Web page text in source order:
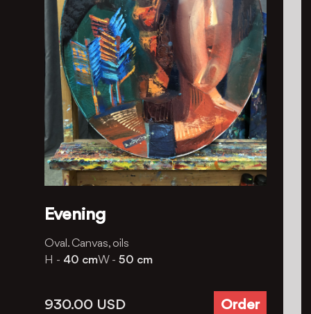
Evening
Oval. Canvas, oils
H - 40 cmW - 50 cm
930.00 USD Order